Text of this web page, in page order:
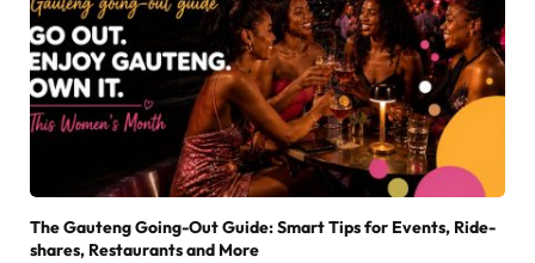
The Gauteng Going-Out Guide: Smart Tips for Events, Ride-
shares, Restaurants and More